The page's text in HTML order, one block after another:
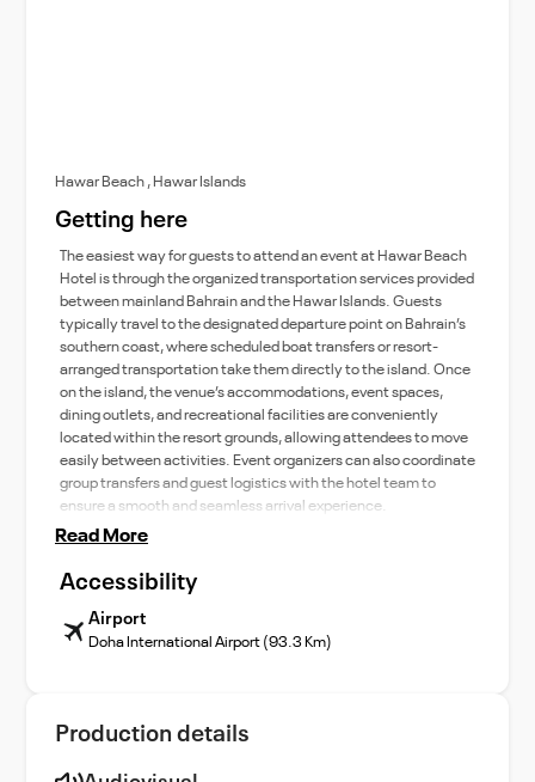
Hawar Beach , Hawar Islands
Getting here
The easiest way for guests to attend an event at Hawar Beach
Hotel is through the organized transportation services provided
between mainland Bahrain and the Hawar Islands. Guests
typically travel to the designated departure point on Bahrain’s
southern coast, where scheduled boat transfers or resort-
arranged transportation take them directly to the island. Once
on the island, the venue’s accommodations, event spaces,
dining outlets, and recreational facilities are conveniently
located within the resort grounds, allowing attendees to move
easily between activities. Event organizers can also coordinate
group transfers and guest logistics with the hotel team to
ensure a smooth and seamless arrival experience.
Read More
Accessibility
Airport
Doha International Airport (93.3 Km)
Production details